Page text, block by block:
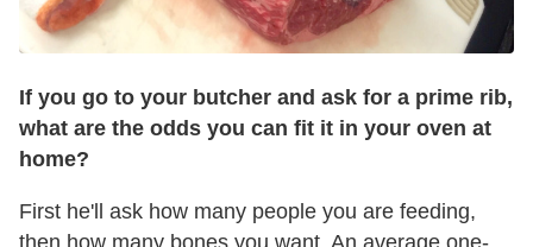
If you go to your butcher and ask for a prime rib,
what are the odds you can fit it in your oven at
home?
First he'll ask how many people you are feeding,